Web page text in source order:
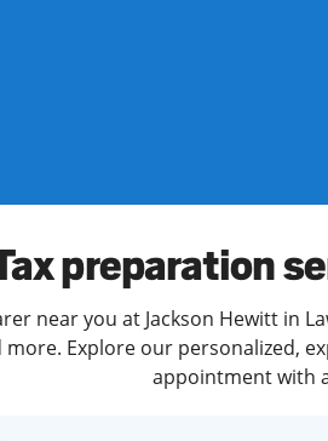
preparation
near you at Jackson Hewitt in
more. Explore our personalized,
appointment with